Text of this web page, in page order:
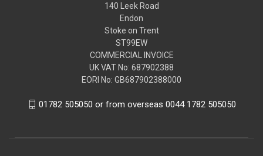
140 Leek Road
Endon
Stoke on Trent
ST99EW
COMMERCIAL INVOICE
UK VAT No: 687902388
EORI No: GB687902388000
01782 505050 or from overseas 0044 1782 505050